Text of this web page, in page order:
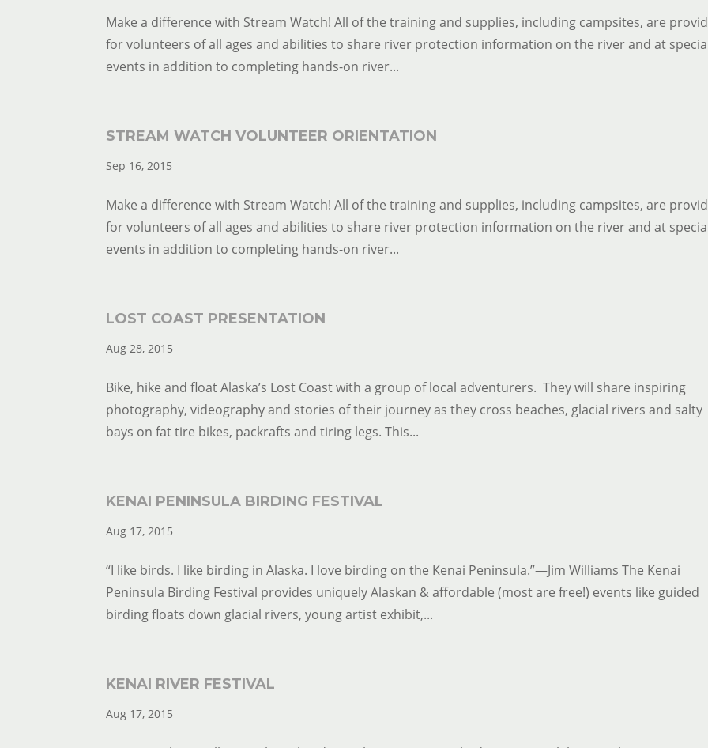
Make a difference with Stream Watch! All of the training and supplies, including campsites, are
for volunteers of all ages and abilities to share river protection information on the river and at
events in addition to completing hands-on river...
STREAM WATCH VOLUNTEER ORIENTATION
Sep 16, 2015
Make a difference with Stream Watch! All of the training and supplies, including campsites, are
for volunteers of all ages and abilities to share river protection information on the river and at
events in addition to completing hands-on river...
LOST COAST PRESENTATION
Aug 28, 2015
Bike, hike and float Alaska’s Lost Coast with a group of local adventurers. They will share inspiring
photography, videography and stories of their journey as they cross beaches, glacial rivers and salty
bays on fat tire bikes, packrafts and tiring legs. This...
KENAI PENINSULA BIRDING FESTIVAL
Aug 17, 2015
“I like birds. I like birding in Alaska. I love birding on the Kenai Peninsula.”—Jim Williams The Kenai
Peninsula Birding Festival provides uniquely Alaskan & affordable (most are free!) events like guided
birding floats down glacial rivers, young artist exhibit,...
KENAI RIVER FESTIVAL
Aug 17, 2015